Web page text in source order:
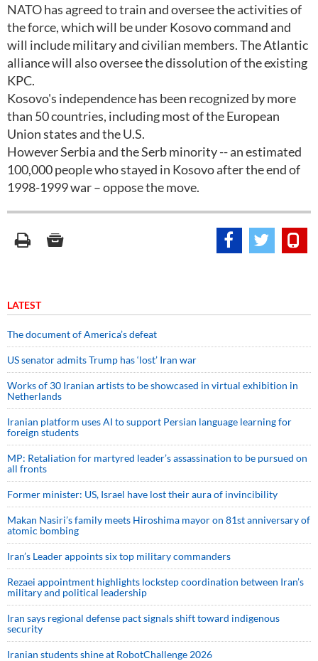
NATO has agreed to train and oversee the activities of
the force, which will be under Kosovo command and
will include military and civilian members. The Atlantic
alliance will also oversee the dissolution of the existing
KPC.
Kosovo's independence has been recognized by more
than 50 countries, including most of the European
Union states and the U.S.
However Serbia and the Serb minority -- an estimated
100,000 people who stayed in Kosovo after the end of
1998-1999 war – oppose the move.
LATEST
The document of America’s defeat
US senator admits Trump has ‘lost’ Iran war
Works of 30 Iranian artists to be showcased in virtual exhibition in
Netherlands
Iranian platform uses AI to support Persian language learning for
foreign students
MP: Retaliation for martyred leader’s assassination to be pursued on
all fronts
Former minister: US, Israel have lost their aura of invincibility
Makan Nasiri’s family meets Hiroshima mayor on 81st anniversary of
atomic bombing
Iran’s Leader appoints six top military commanders
Rezaei appointment highlights lockstep coordination between Iran’s
military and political leadership
Iran says regional defense pact signals shift toward indigenous
security
Iranian students shine at RobotChallenge 2026